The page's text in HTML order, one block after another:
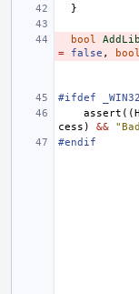
}
bool
=
false , bool
#ifdef _WIN32
assert ((
cess ) &&
#endif